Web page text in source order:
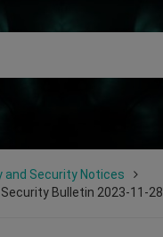
and Security Notices
Security Bulletin 2023-11-28